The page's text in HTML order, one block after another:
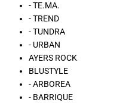
- TE.MA.
- TREND
- TUNDRA
- URBAN
AYERS ROCK
BLUSTYLE
- ARBOREA
- BARRIQUE